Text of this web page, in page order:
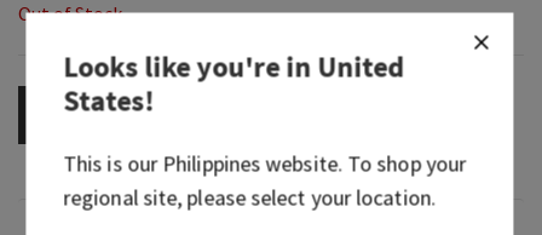
Out of Stock
OUT OF STOCK
Looks like you're inUnited
States!
This is our Philippineswebsite. To shop your
regional site, please select your location.